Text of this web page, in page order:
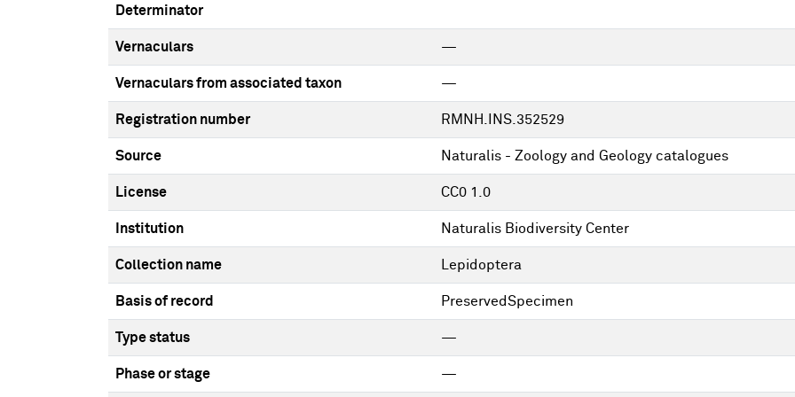
Determinator
Vernaculars —
Vernaculars from associated taxon —
Registration number RMNH.INS.352529
Source Naturalis - Zoology and Geology catalogues
License CC0 1.0
Institution Naturalis Biodiversity Center
Collection name Lepidoptera
Basis of record PreservedSpecimen
Type status —
Phase or stage —